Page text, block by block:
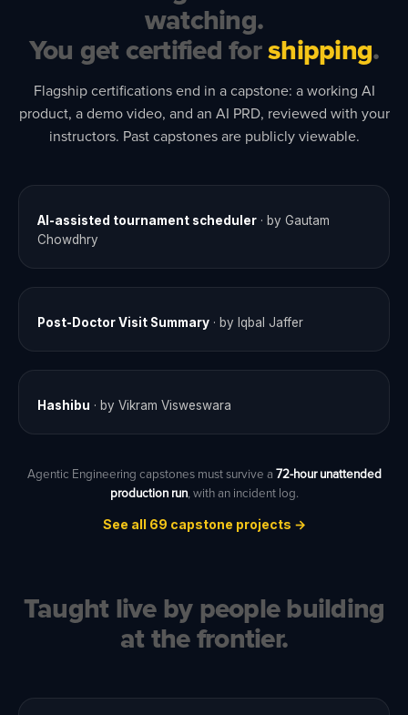
watching.
You get certified forshipping.
Flagship certifications end in a capstone: a working AI
product, a demo video, and an AI PRD, reviewed with your
instructors. Past capstones are publicly viewable.
COHORT 9
AI-assisted tournament scheduler · by Gautam
Chowdhry
COHORT 9
Post-Doctor Visit Summary · by Iqbal Jaffer
COHORT 9
Hashibu · by Vikram Visweswara
Agentic Engineering capstones must survive a 72-hour unattended
production run, with an incident log.
See all 69 capstone projects →
Taught live by people building
at the frontier.